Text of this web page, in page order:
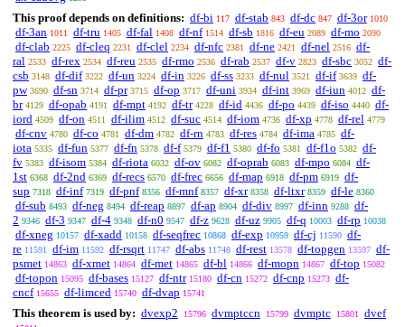
This proof depends on definitions: df-bi 117 df-stab 843 df-dc 847 df-3or 1010
df-3an 1011 df-tru 1405 df-fal 1408 df-nf 1514 df-sb 1816 df-eu 2089 df-mo 2090
df-clab 2225 df-cleq 2231 df-clel 2234 df-nfc 2381 df-ne 2421 df-nel 2516 df-
ral 2533 df-rex 2534 df-reu 2535 df-rmo 2536 df-rab 2537 df-v 2823 df-sbc 3052 df-
csb 3148 df-dif 3222 df-un 3224 df-in 3226 df-ss 3233 df-nul 3521 df-if 3639 df-
pw 3690 df-sn 3714 df-pr 3715 df-op 3717 df-uni 3934 df-int 3969 df-iun 4012 df-
br 4129 df-opab 4191 df-mpt 4192 df-tr 4228 df-id 4436 df-po 4439 df-iso 4440 df-
iord 4509 df-on 4511 df-ilim 4512 df-suc 4514 df-iom 4736 df-xp 4778 df-rel 4779
df-cnv 4780 df-co 4781 df-dm 4782 df-rn 4783 df-res 4784 df-ima 4785 df-
iota 5335 df-fun 5377 df-fn 5378 df-f 5379 df-f1 5380 df-fo 5381 df-f1o 5382 df-
fv 5383 df-isom 5384 df-riota 6032 df-ov 6082 df-oprab 6083 df-mpo 6084 df-
1st 6368 df-2nd 6369 df-recs 6570 df-frec 6656 df-map 6918 df-pm 6919 df-
sup 7318 df-inf 7319 df-pnf 8356 df-mnf 8357 df-xr 8358 df-ltxr 8359 df-le 8360
df-sub 8493 df-neg 8494 df-reap 8897 df-ap 8904 df-div 8997 df-inn 9288 df-
2 9346 df-3 9347 df-4 9348 df-n0 9547 df-z 9628 df-uz 9905 df-q 10003 df-rp 10038
df-xneg 10157 df-xadd 10158 df-seqfrec 10868 df-exp 10959 df-cj 11590 df-
re 11591 df-im 11592 df-rsqrt 11747 df-abs 11748 df-rest 13578 df-topgen 13597 df-
psmet 14863 df-xmet 14864 df-met 14865 df-bl 14866 df-mopn 14867 df-top 15082
df-topon 15095 df-bases 15127 df-ntr 15180 df-cn 15272 df-cnp 15273 df-
cncf 15655 df-limced 15740 df-dvap 15741
This theorem is used by: dvexp2 15796 dvmptccn 15799 dvmptc 15801 dvef